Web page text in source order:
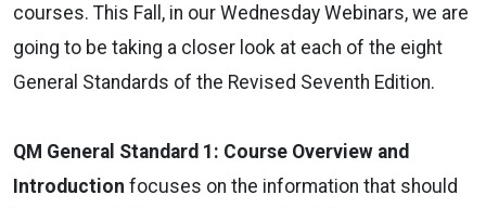
courses. This Fall, in our Wednesday Webinars, we are
going to be taking a closer look at each of the eight
General Standards of the Revised Seventh Edition.
QM General Standard 1: Course Overview and
Introduction focuses on the information that should